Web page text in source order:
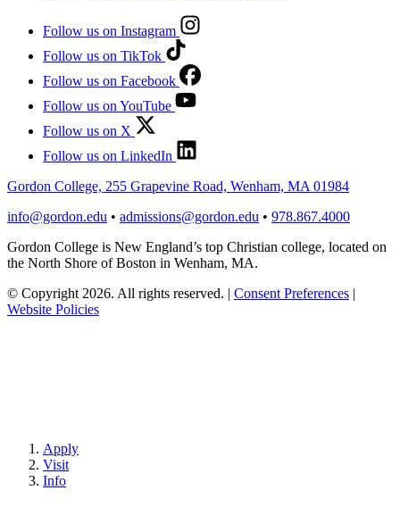
Follow us on Instagram
Follow us on TikTok
Follow us on Facebook
Follow us on YouTube
Follow us on X
Follow us on LinkedIn
Gordon College, 255 Grapevine Road, Wenham, MA 01984
info@gordon.edu • admissions@gordon.edu • 978.867.4000
Gordon College is New England’s top Christian college, located on
the North Shore of Boston in Wenham, MA.
© Copyright 2026. All rights reserved. | Consent Preferences |
Website Policies
Apply
Visit
Info